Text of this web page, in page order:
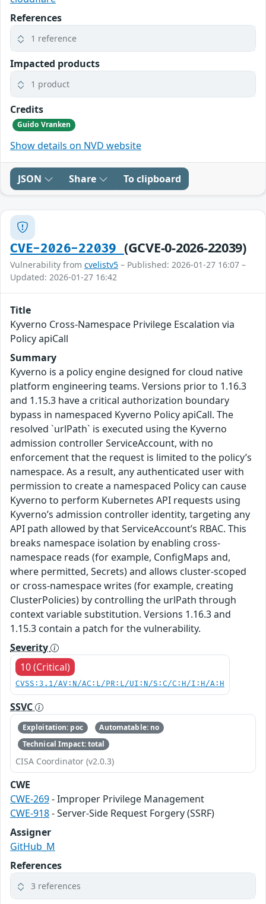
References
1 reference
Impacted products
1 product
Credits
Guido Vranken
Show details on NVD website
JSON Share To clipboard
CVE-2026-22039 (GCVE-0-2026-22039)
Vulnerability from cvelistv5 – Published: 2026-01-27 16:07 –
Updated: 2026-01-27 16:42
Title
Kyverno Cross-Namespace Privilege Escalation via
Policy apiCall
Summary
Kyverno is a policy engine designed for cloud native
platform engineering teams. Versions prior to 1.16.3
and 1.15.3 have a critical authorization boundary
bypass in namespaced Kyverno Policy apiCall. The
resolved `urlPath` is executed using the Kyverno
admission controller ServiceAccount, with no
enforcement that the request is limited to the policy’s
namespace. As a result, any authenticated user with
permission to create a namespaced Policy can cause
Kyverno to perform Kubernetes API requests using
Kyverno’s admission controller identity, targeting any
API path allowed by that ServiceAccount’s RBAC. This
breaks namespace isolation by enabling cross-
namespace reads (for example, ConfigMaps and,
where permitted, Secrets) and allows cluster-scoped
or cross-namespace writes (for example, creating
ClusterPolicies) by controlling the urlPath through
context variable substitution. Versions 1.16.3 and
1.15.3 contain a patch for the vulnerability.
Severity
10 (Critical)
CVSS:3.1/AV:N/AC:L/PR:L/UI:N/S:C/C:H/I:H/A:H
SSVC
Exploitation: poc
Automatable: no
Technical Impact: total
CISA Coordinator (v2.0.3)
CWE
CWE-269- Improper Privilege Management
CWE-918- Server-Side Request Forgery (SSRF)
Assigner
GitHub_M
References
3 references